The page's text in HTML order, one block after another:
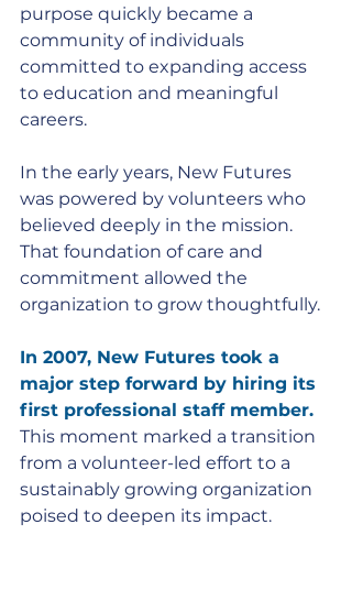
purpose quickly became a
community of individuals
committed to expanding access
to education and meaningful
careers.
In the early years, New Futures
was powered by volunteers who
believed deeply in the mission.
That foundation of care and
commitment allowed the
organization to grow thoughtfully.
In 2007, New Futures took a
major step forward by hiring its
first professional staff member.
This moment marked a transition
from a volunteer-led effort to a
sustainably growing organization
poised to deepen its impact.